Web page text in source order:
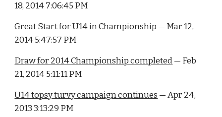
18, 2014 7:06:45 PM
Great Start for U14 in Championship — Mar 12,
2014 5:47:57 PM
Draw for 2014 Championship completed — Feb
21, 2014 5:11:11 PM
U14 topsy turvy campaign continues — Apr 24,
2013 3:13:29 PM